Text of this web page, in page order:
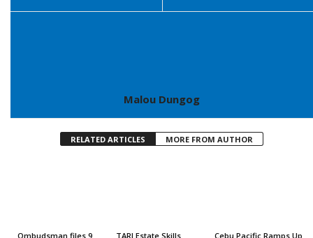
Malou Dungog
RELATED ARTICLES MORE FROM AUTHOR
Ombudsman files 9
TARI Estate Skills
Cebu Pacific Ramps Up